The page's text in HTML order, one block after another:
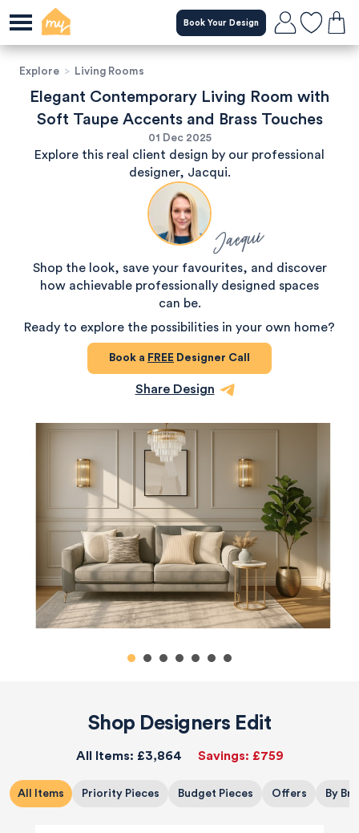
Book Your Design
Explore > Living Rooms
Elegant Contemporary Living Room with
Soft Taupe Accents and Brass Touches
01 Dec 2025
Explore this real client design by our professional
designer, Jacqui.
Jacqui
Shop the look, save your favourites, and discover
how achievable professionally designed spaces
can be.
Ready to explore the possibilities in your own home?
Book a FREE Designer Call
Share Design
Shop Designers Edit
All Items: £3,864 Savings: £759
All Items Priority Pieces Budget Pieces Offers By